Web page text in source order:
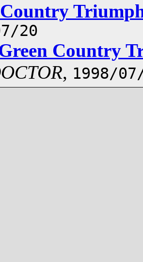
20
Country
, 1998/